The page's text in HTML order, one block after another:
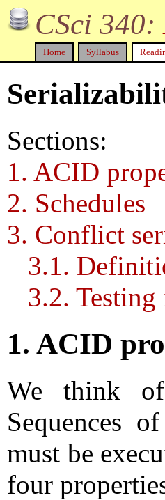
CSci 340:
Home Syllabus
Sections:
1. ACID
2. Schedules
3. Conflict
3.1.
3.2.
1. ACID
We think
Sequences
must be
four